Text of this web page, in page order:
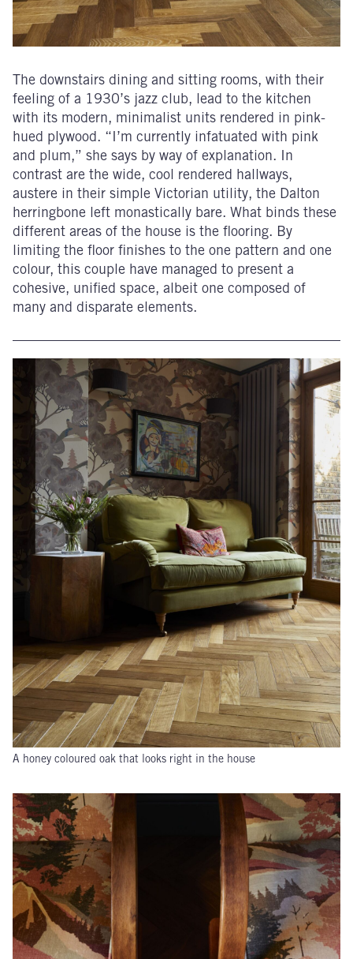
The downstairs dining and sitting rooms, with their
feeling of a 1930’s jazz club, lead to the kitchen
with its modern, minimalist units rendered in pink-
hued plywood. “I’m currently infatuated with pink
and plum,” she says by way of explanation. In
contrast are the wide, cool rendered hallways,
austere in their simple Victorian utility, the Dalton
herringbone left monastically bare. What binds these
different areas of the house is the flooring. By
limiting the floor finishes to the one pattern and one
colour, this couple have managed to present a
cohesive, unified space, albeit one composed of
many and disparate elements.
A honey coloured oak that looks right in the house